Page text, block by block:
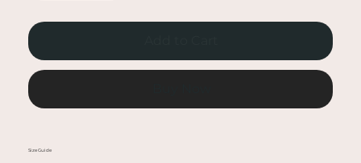
• Taped neck and shoulders
• Double seam at sleeves and bottom hem
• Blank product sourced from Honduras,
Nicaragua, Haiti, Dominican Republic,
Bangladesh, Mexico
Size Guide